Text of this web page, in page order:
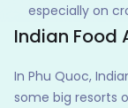
especially on
Indian Food
In Phu Quoc,
some big resorts